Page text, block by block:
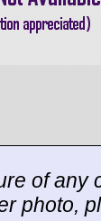
of any
photo,